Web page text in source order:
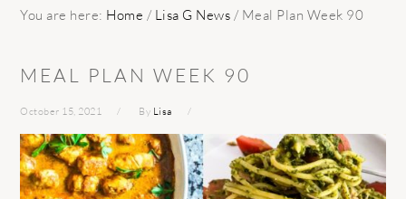
You are here: Home / Lisa G News / Meal Plan Week 90
MEAL PLAN WEEK 90
October 15, 2021 By Lisa